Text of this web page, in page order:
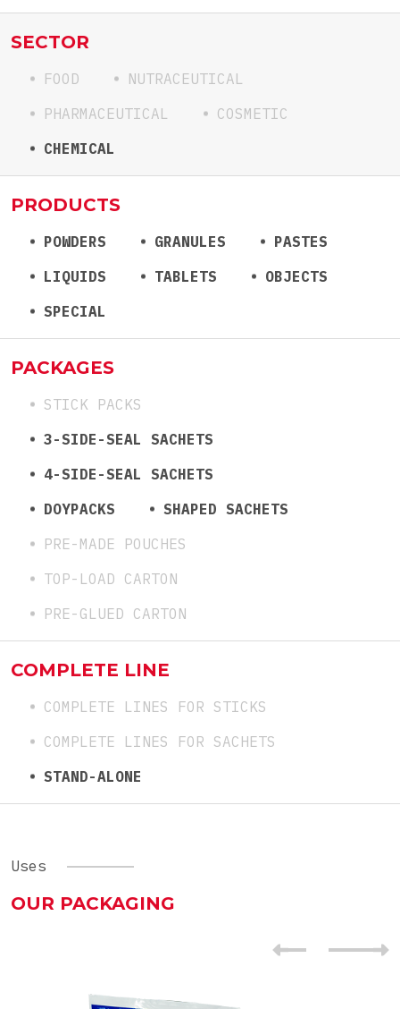
SECTOR
FOOD
NUTRACEUTICAL
PHARMACEUTICAL
COSMETIC
CHEMICAL
PRODUCTS
POWDERS GRANULES
PASTES
LIQUIDS
TABLETS
OBJECTS
SPECIAL
PACKAGES
STICK PACKS
3-SIDE-SEAL SACHETS
4-SIDE-SEAL SACHETS
DOYPACKS
SHAPED SACHETS
PRE-MADE POUCHES
TOP-LOAD CARTON
PRE-GLUED CARTON
COMPLETE LINE
COMPLETE LINES FOR STICKS
COMPLETE LINES FOR SACHETS
STAND-ALONE
Uses
OUR PACKAGING